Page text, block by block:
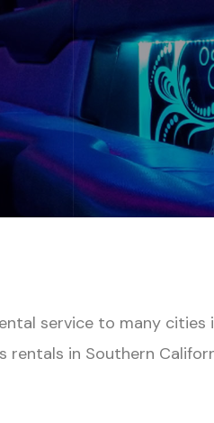
service to many cities
rentals in Southern